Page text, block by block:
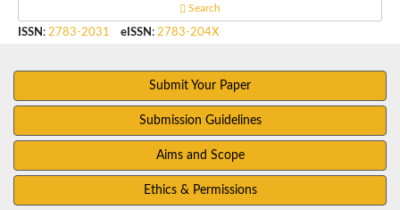
Search
ISSN : 2783-2031 eISSN : 2783-204X
Submit Your Paper
Submission Guidelines
Aims and Scope
Ethics & Permissions